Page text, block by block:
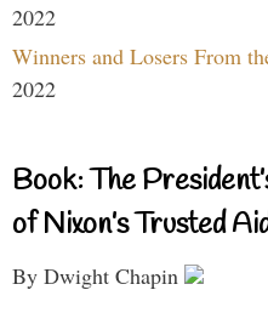
2022
Winners and Losers From
2022
Book: The
of Nixon’s Trusted
By Dwight Chapin